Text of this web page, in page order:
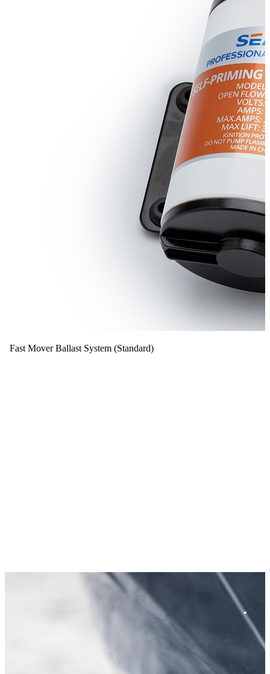
Fast Mover Ballast System (Standard)